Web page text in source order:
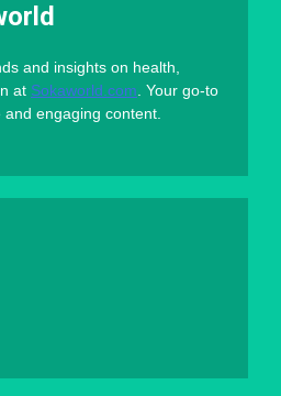
and insights on health,
at Sokaworld.com. Your go-to
engaging content.